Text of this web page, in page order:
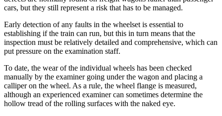
cars, but they still represent a risk that has to be managed.
Early detection of any faults in the wheelset is essential to
establishing if the train can run, but this in turn means that the
inspection must be relatively detailed and comprehensive, which can
put pressure on the examination staff.
To date, the wear of the individual wheels has been checked
manually by the examiner going under the wagon and placing a
calliper on the wheel. As a rule, the wheel flange is measured,
although an experienced examiner can sometimes determine the
hollow tread of the rolling surfaces with the naked eye.